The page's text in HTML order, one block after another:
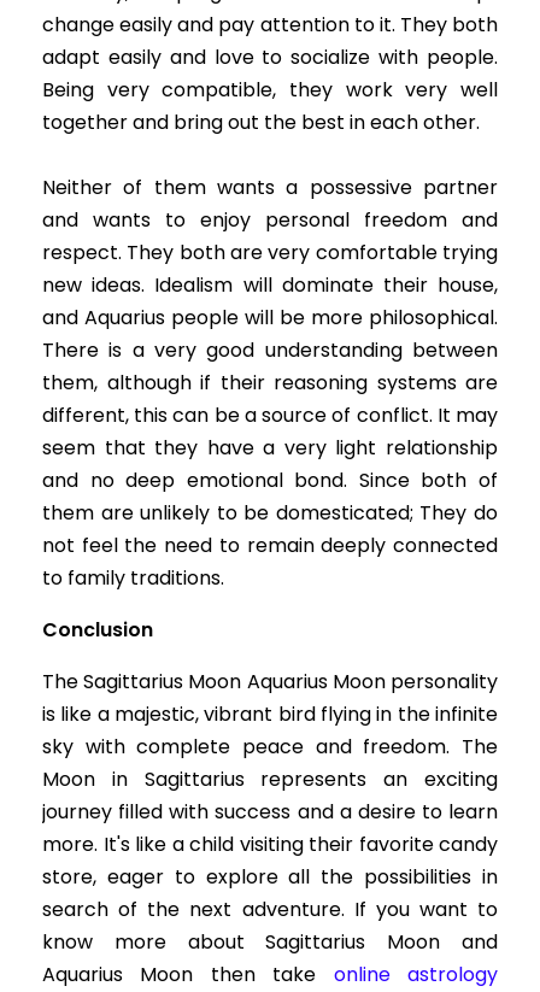
change easily and pay attention to it. They both
adapt easily and love to socialize with people.
Being very compatible, they work very well
together and bring out the best in each other.
Neither of them wants a possessive partner
and wants to enjoy personal freedom and
respect. They both are very comfortable trying
new ideas. Idealism will dominate their house,
and Aquarius people will be more philosophical.
There is a very good understanding between
them, although if their reasoning systems are
different, this can be a source of conflict. It may
seem that they have a very light relationship
and no deep emotional bond. Since both of
them are unlikely to be domesticated; They do
not feel the need to remain deeply connected
to family traditions.
Conclusion
The Sagittarius Moon Aquarius Moon personality
is like a majestic, vibrant bird flying in the infinite
sky with complete peace and freedom. The
Moon in Sagittarius represents an exciting
journey filled with success and a desire to learn
more. It's like a child visiting their favorite candy
store, eager to explore all the possibilities in
search of the next adventure. If you want to
know more about Sagittarius Moon and
Aquarius Moon then take online astrology